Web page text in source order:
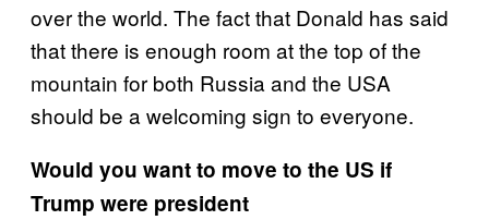
over the world. The fact that Donald has said
that there is enough room at the top of the
mountain for both Russia and the USA
should be a welcoming sign to everyone.
Would you want to move to the US if
Trump were president